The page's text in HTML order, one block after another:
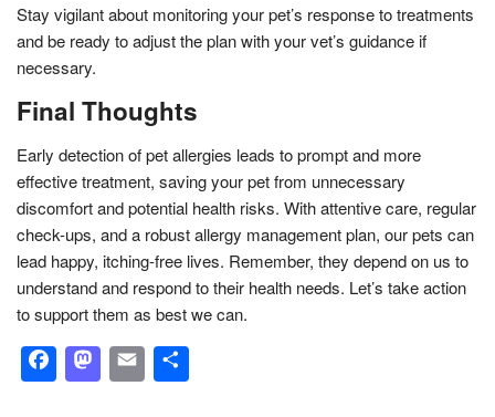
Stay vigilant about monitoring your pet’s response to treatments
and be ready to adjust the plan with your vet’s guidance if
necessary.
Final Thoughts
Early detection of pet allergies leads to prompt and more
effective treatment, saving your pet from unnecessary
discomfort and potential health risks. With attentive care, regular
check-ups, and a robust allergy management plan, our pets can
lead happy, itching-free lives. Remember, they depend on us to
understand and respond to their health needs. Let’s take action
to support them as best we can.
Facebook
Mastodon
Email